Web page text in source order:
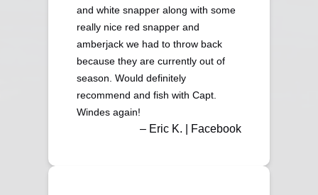
and white snapper along with some
really nice red snapper and
amberjack we had to throw back
because they are currently out of
season. Would definitely
recommend and fish with Capt.
Windes again!
– Eric K. | Facebook